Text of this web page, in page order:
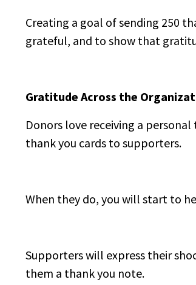
Creating a goal of sending 250
grateful, and to show that
Gratitude Across the
Donors love receiving a
thank you cards to supporters.
When they do, you will start to
Supporters will express their
them a thank you note.